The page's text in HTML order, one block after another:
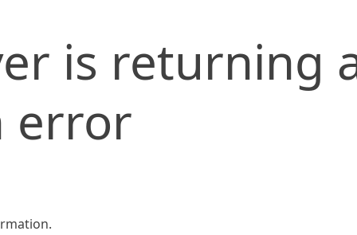
is returning
error